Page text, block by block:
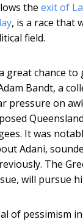
the exit of
, is a race that
field.
great chance
Bandt, a
pressure on
It was
Adani,
The
will pursue
of pessimism